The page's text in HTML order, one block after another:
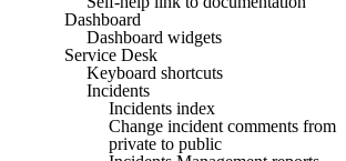
Dashboard
Dashboard widgets
Service Desk
Keyboard shortcuts
Incidents
Incidents index
Change incident comments from
private to public